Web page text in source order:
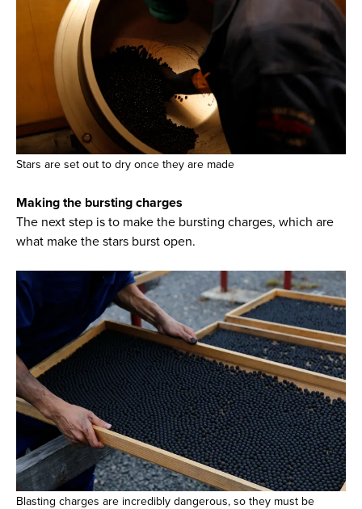
Stars are set out to dry once they are made
Making the bursting charges
The next step is to make the bursting charges, which are
what make the stars burst open.
Blasting charges are incredibly dangerous, so they must be